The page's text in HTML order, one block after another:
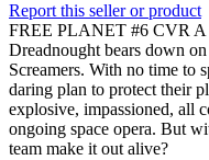
Report this seller or product
FREE PLANET #6 CVR
Dreadnought bears down
Screamers. With no time to
daring plan to protect their
explosive, impassioned, all
ongoing space opera. But
team make it out alive?